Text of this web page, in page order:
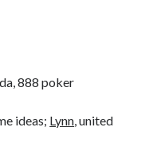
888 poker
ideas; Lynn, united